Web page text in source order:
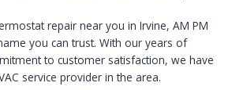
repair near you in Irvine, AM PM
you can trust. With our years of
to customer satisfaction, we have
service provider in the area.